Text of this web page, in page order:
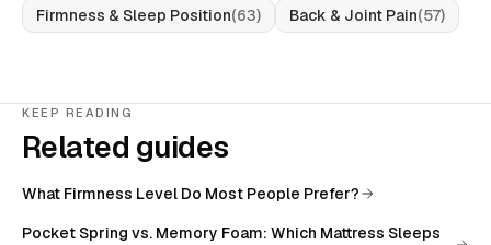
Firmness & Sleep Position(63) Back & Joint Pain(57)
KEEP READING
Related guides
What Firmness Level Do Most People Prefer?
Pocket Spring vs. Memory Foam: Which Mattress Sleeps